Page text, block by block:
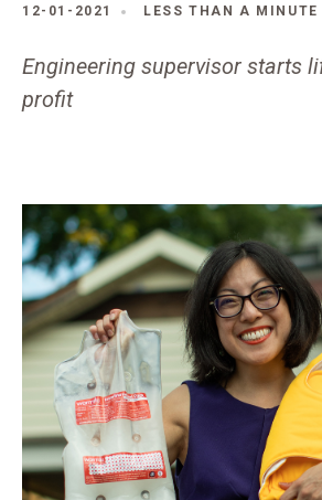
12-01-2021 LESS THAN A MINUTE
Engineering supervisor starts
profit